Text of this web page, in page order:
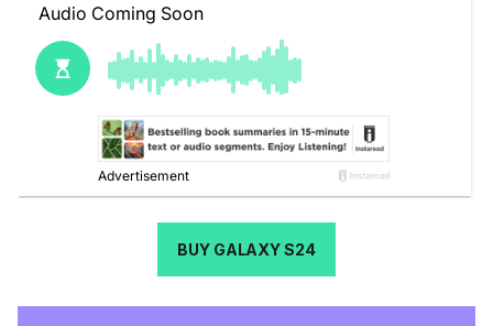
BUY GALAXY S24